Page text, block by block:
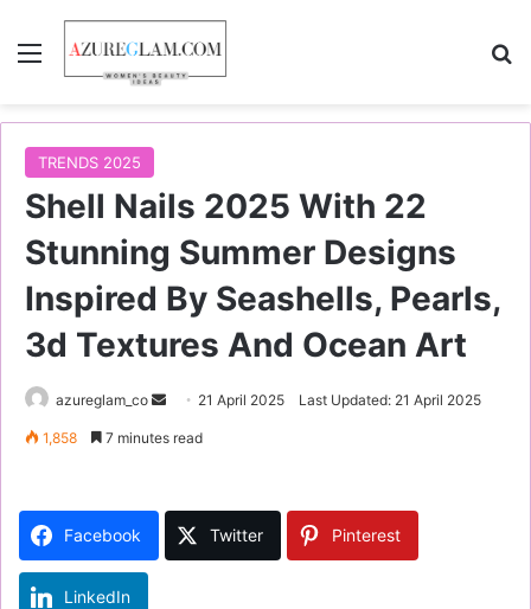
Menu
TRENDS 2025
Shell Nails 2025 With 22
Stunning Summer Designs
Inspired By Seashells, Pearls,
3d Textures And Ocean Art
azureglam_co
a
21 April 2025 Last Updated: 21 April 2025
1,858 7 minutes read
Facebook Twitter Pinterest
LinkedIn